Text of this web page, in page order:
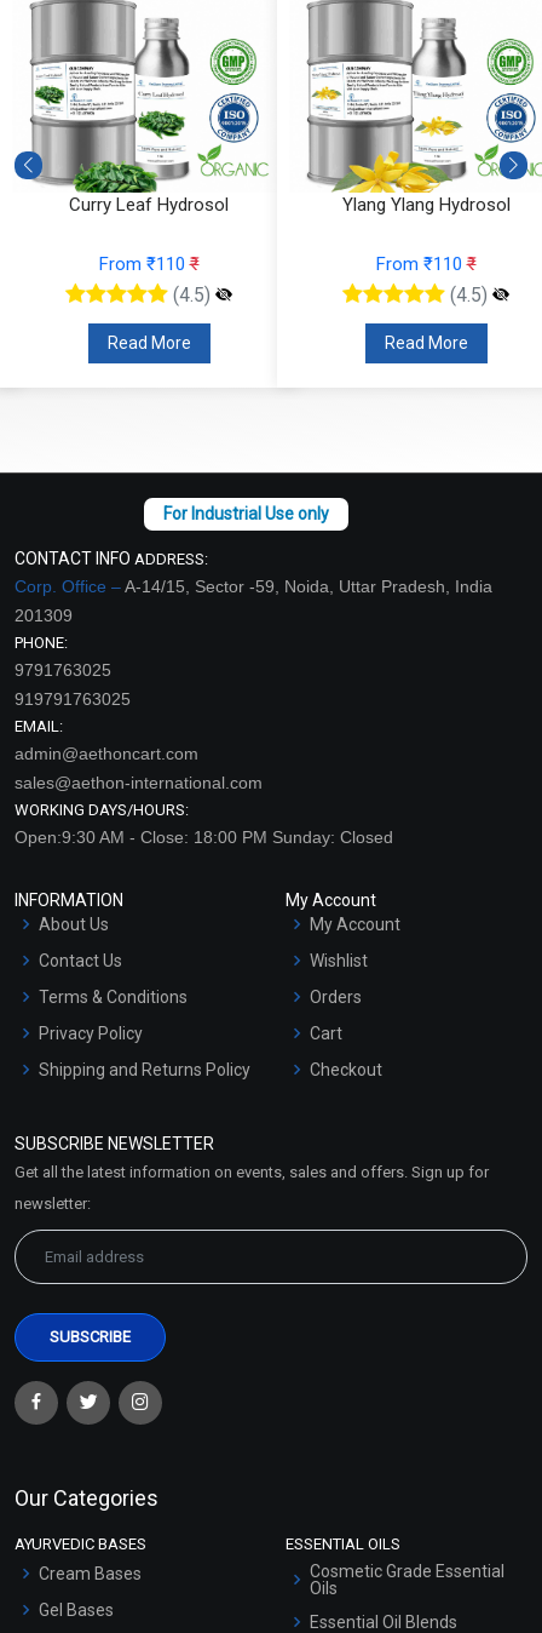
Curry Leaf Hydrosol
From ₹110₹
(4.5)
Read More
Ylang Ylang Hydrosol
From ₹110₹
(4.5)
Read More
CONTACT INFO ADDRESS:
Corp. Office –A-14/15, Sector -59, Noida, Uttar Pradesh, India
201309
PHONE:
9791763025
919791763025
EMAIL:
admin@aethoncart.com
sales@aethon-international.com
WORKING DAYS/HOURS:
Open:9:30 AM - Close: 18:00 PM Sunday: Closed
INFORMATION
About Us
Contact Us
Terms & Conditions
Privacy Policy
Shipping and Returns Policy
Market Area
My Account
My Account
Wishlist
Orders
Cart
Checkout
SUBSCRIBE NEWSLETTER
Get all the latest information on events, sales and offers. Sign up for
newsletter:
Our Categories
AYURVEDIC BASES
Cream Bases
Gel Bases
ESSENTIAL OILS
Cosmetic Grade Essential
Oils
Essential Oil Blends